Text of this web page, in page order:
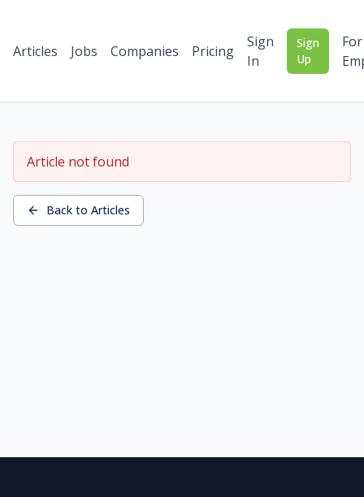
Articles Jobs Companies Pricing
Sign
In
Sign
Up
For
Article not found
Back to Articles